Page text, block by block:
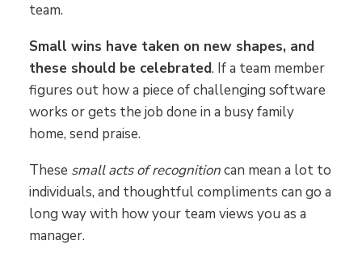
team.
Small wins have taken on new shapes, and
these should be celebrated. If a team member
figures out how a piece of challenging software
works or gets the job done in a busy family
home, send praise.
These small acts of recognitioncan mean a lot to
individuals, and thoughtful compliments can go a
long way with how your team views you as a
manager.